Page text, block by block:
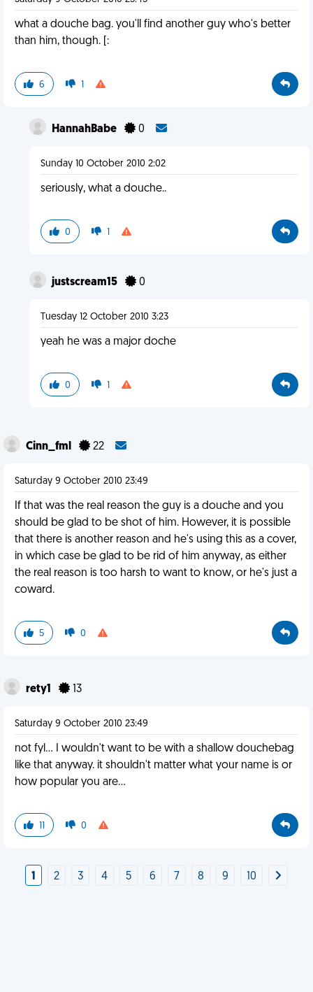
what a douche bag. you'll find another guy who's better
than him, though. [:
6 1
HannahBabe 0
Sunday 10 October 2010 2:02
seriously, what a douche..
0 1
justscream15 0
Tuesday 12 October 2010 3:23
yeah he was a major doche
0 1
Cinn_fml 22
Saturday 9 October 2010 23:49
If that was the real reason the guy is a douche and you
should be glad to be shot of him. However, it is possible
that there is another reason and he's using this as a cover,
in which case be glad to be rid of him anyway, as either
the real reason is too harsh to want to know, or he's just a
coward.
5 0
rety1 13
Saturday 9 October 2010 23:49
not fyl... I wouldn't want to be with a shallow douchebag
like that anyway. it shouldn't matter what your name is or
how popular you are...
11 0
1 2 3 4 5 6 7 8 9 10